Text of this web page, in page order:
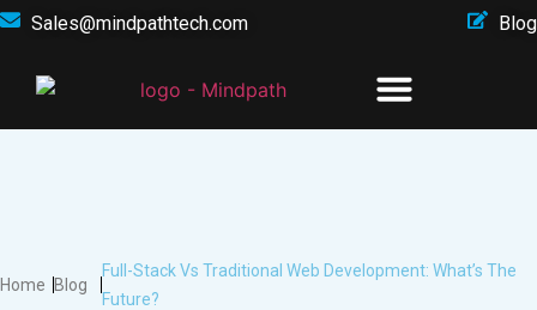
Sales@mindpathtech.com Blog
Home Blog
Full-Stack Vs Traditional Web Development: What’s The
Future?